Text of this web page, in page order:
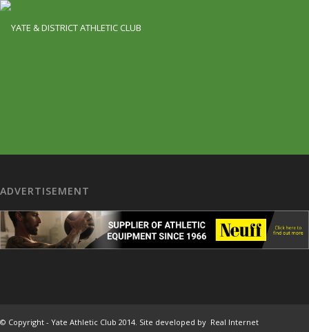
ADVERTISEMENT
© Copyright - Yate Athletic Club 2014. Site developed by Real Internet